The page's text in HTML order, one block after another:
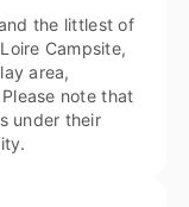
the littlest of
Campsite,
area,
note that
under their